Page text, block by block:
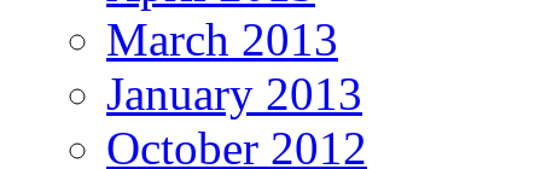
March 2013
January 2013
October 2012